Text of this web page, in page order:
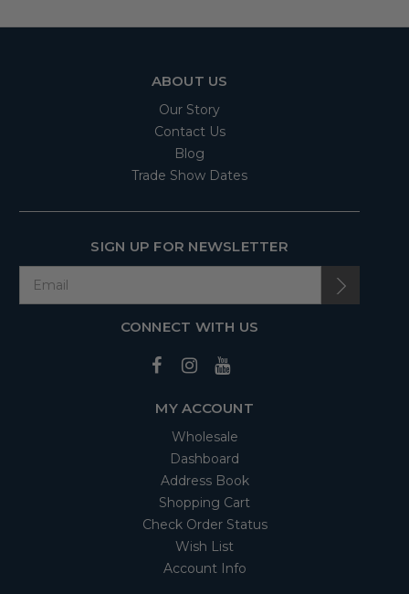
ABOUT US
Our Story
Contact Us
Blog
Trade Show Dates
SIGN UP FOR NEWSLETTER
CONNECT WITH US
MY ACCOUNT
Wholesale
Dashboard
Address Book
Shopping Cart
Check Order Status
Wish List
Account Info